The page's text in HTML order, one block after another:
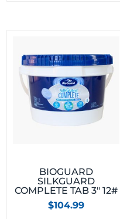
BIOGUARD
SILKGUARD
COMPLETE TAB 3″ 12#
$104.99